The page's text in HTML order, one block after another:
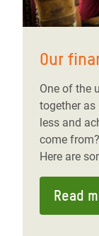
Our
One of the
together
less and
come
Here are
Read